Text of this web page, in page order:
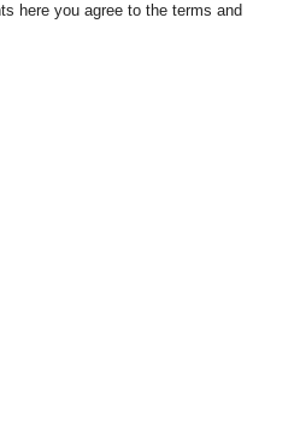
here you agree to the terms and